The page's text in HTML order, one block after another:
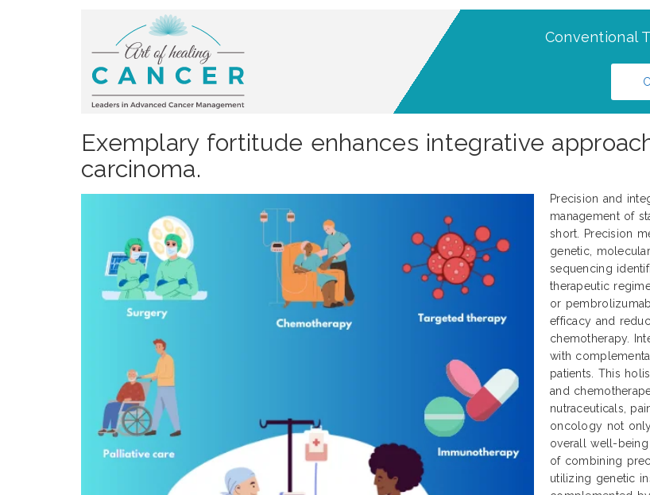
Conventional
Exemplary fortitude enhances integrative
carcinoma.
Precision and
management of
short. Precision
genetic,
sequencing
therapeutic
or
efficacy and
chemotherapy.
with
patients. This
and
nutraceuticals,
oncology not
overall well-
of combining
utilizing genetic